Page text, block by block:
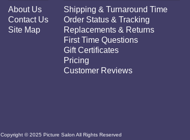
About Us
Contact Us
Site Map
Shipping & Turnaround Time
Order Status & Tracking
Replacements & Returns
First Time Questions
Gift Certificates
Pricing
Customer Reviews
Copyright © 2025 Picture Salon All Rights Reserved